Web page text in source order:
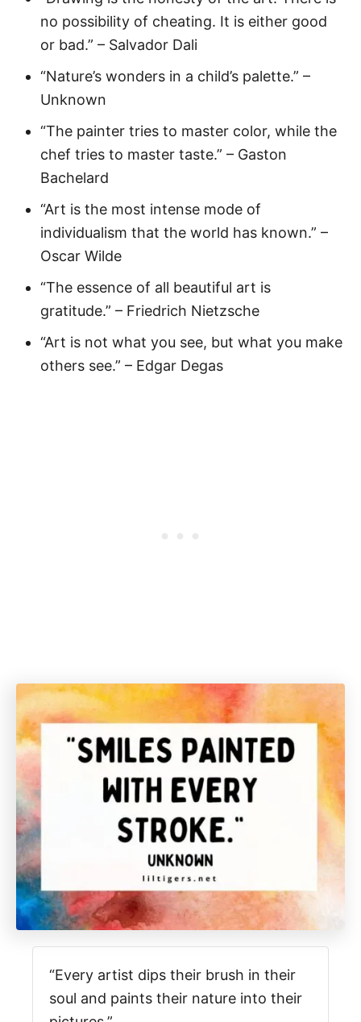
no possibility of cheating. It is either good
or bad.” – Salvador Dali
“Nature’s wonders in a child’s palette.” –
Unknown
“The painter tries to master color, while the
chef tries to master taste.” – Gaston
Bachelard
“Art is the most intense mode of
individualism that the world has known.” –
Oscar Wilde
“The essence of all beautiful art is
gratitude.” – Friedrich Nietzsche
“Art is not what you see, but what you make
others see.” – Edgar Degas
“Every artist dips their brush in their
soul and paints their nature into their